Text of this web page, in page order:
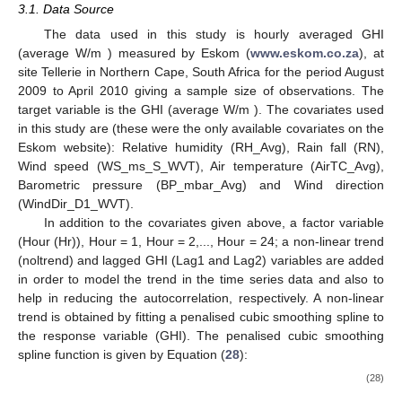
3.1. Data Source
The data used in this study is hourly averaged GHI
(average W/m ) measured by Eskom (www.eskom.co.za), at
site Tellerie in Northern Cape, South Africa for the period August
2009 to April 2010 giving a sample size ofobservations. The
target variable is the GHI (average W/m ). The covariates used
in this study are (these were the only available covariates on the
Eskom website): Relative humidity (RH_Avg), Rain fall (RN),
Wind speed (WS_ms_S_WVT), Air temperature (AirTC_Avg),
Barometric pressure (BP_mbar_Avg) and Wind direction
(WindDir_D1_WVT).
In addition to the covariates given above, a factor variable
(Hour (Hr)), Hour = 1, Hour = 2,..., Hour = 24; a non-linear trend
(noltrend) and lagged GHI (Lag1 and Lag2) variables are added
in order to model the trend in the time series data and also to
help in reducing the autocorrelation, respectively. A non-linear
trend is obtained by fitting a penalised cubic smoothing spline to
the response variable (GHI). The penalised cubic smoothing
spline function is given by Equation (28):
(28)